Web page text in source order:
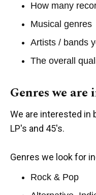
How many
Musical genres
Artists / bands
The overall
Genres we
We are interested in
LP's and 45's.
Genres we look for
Rock & Pop